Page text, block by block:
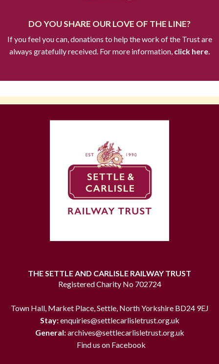
DO YOU SHARE OUR LOVE OF THE LINE?
If you feel you can, donations to help the work of the Trust are
always gratefully received. For more information,click here.
THE SETTLE AND CARLISLE RAILWAY TRUST
Registered Charity No 702724
Town Hall, Market Place, Settle, North Yorkshire BD24 9EJ
Stay:enquiries@settlecarlisletrust.org.uk
General:archives@settlecarlisletrust.org.uk
Find us on Facebook